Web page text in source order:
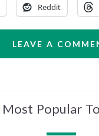
Reddit
LEAVE A
Most Popular